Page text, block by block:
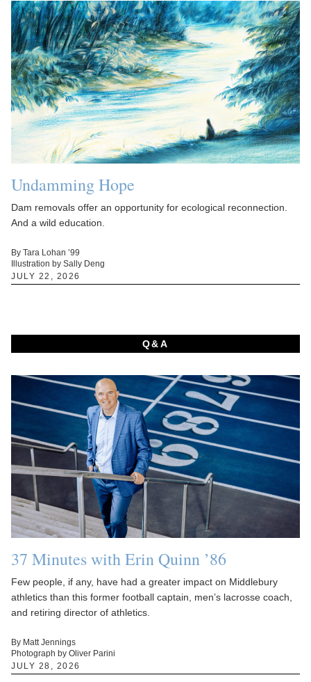
Undamming Hope
Dam removals offer an opportunity for ecological reconnection.
And a wild education.
By Tara Lohan ’99
Illustration by Sally Deng
JULY 22, 2026
Q&A
37 Minutes with Erin Quinn ’86
Few people, if any, have had a greater impact on Middlebury
athletics than this former football captain, men’s lacrosse coach,
and retiring director of athletics.
By Matt Jennings
Photograph by Oliver Parini
JULY 28, 2026